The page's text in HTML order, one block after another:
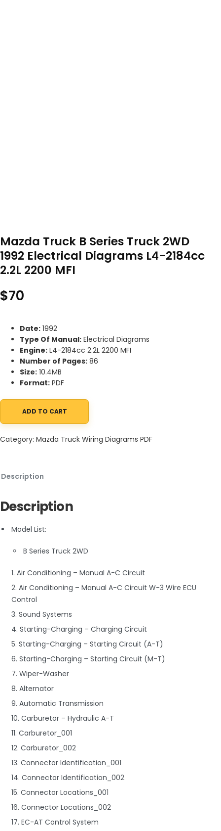
Mazda Truck B Series Truck 2WD
1992 Electrical Diagrams L4-2184cc
2.2L 2200 MFI
$70
Date: 1992
Type Of Manual: Electrical Diagrams
Engine: L4-2184cc 2.2L 2200 MFI
Number of Pages: 86
Size: 10.4MB
Format: PDF
Mazda Truck B Series Truck 2WD 1992 Electrical Diagrams L4-
ADD TO CART
Category: Mazda Truck Wiring Diagrams PDF
Description
Description
Model List:
B Series Truck 2WD
1. Air Conditioning – Manual A-C Circuit
2. Air Conditioning – Manual A-C Circuit W-3 Wire ECU
Control
3. Sound Systems
4. Starting-Charging – Charging Circuit
5. Starting-Charging – Starting Circuit (A-T)
6. Starting-Charging – Starting Circuit (M-T)
7. Wiper-Washer
8. Alternator
9. Automatic Transmission
10. Carburetor – Hydraulic A-T
11. Carburetor_001
12. Carburetor_002
13. Connector Identification_001
14. Connector Identification_002
15. Connector Locations_001
16. Connector Locations_002
17. EC-AT Control System